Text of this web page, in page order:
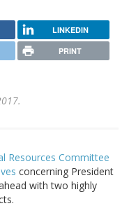
LINKEDIN
PRINT
Resources Committee
concerning President
with two highly